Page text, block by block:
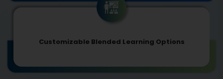
Customizable Blended Learning Options